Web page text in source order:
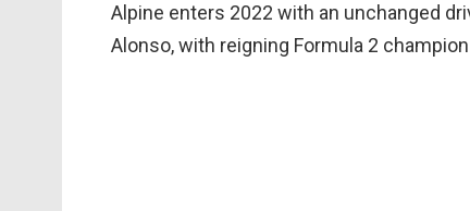
Alpine enters 2022 with an unchanged
Alonso, with reigning Formula 2